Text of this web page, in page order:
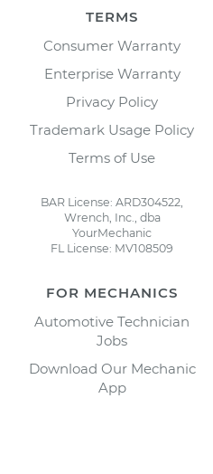
TERMS
Consumer Warranty
Enterprise Warranty
Privacy Policy
Trademark Usage Policy
Terms of Use
BAR License: ARD304522,
Wrench, Inc., dba
YourMechanic
FL License: MV108509
FOR MECHANICS
Automotive Technician
Jobs
Download Our Mechanic
App